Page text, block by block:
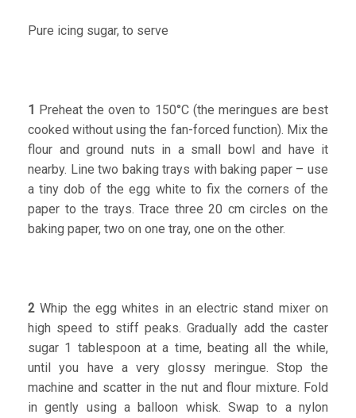
Pure icing sugar, to serve
1 Preheat the oven to 150°C (the meringues are best
cooked without using the fan-forced function). Mix the
flour and ground nuts in a small bowl and have it
nearby. Line two baking trays with baking paper – use
a tiny dob of the egg white to fix the corners of the
paper to the trays. Trace three 20 cm circles on the
baking paper, two on one tray, one on the other.
2 Whip the egg whites in an electric stand mixer on
high speed to stiff peaks. Gradually add the caster
sugar 1 tablespoon at a time, beating all the while,
until you have a very glossy meringue. Stop the
machine and scatter in the nut and flour mixture. Fold
in gently using a balloon whisk. Swap to a nylon